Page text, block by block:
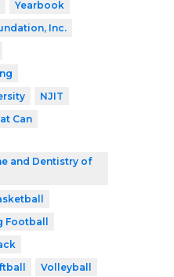
Yearbook
Inc.
NJIT
Can
and Dentistry of
Football
Volleyball